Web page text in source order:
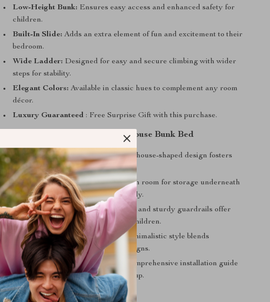
Low-Height Bunk: Ensures easy access and enhanced safety for
children.
Built-In Slide: Adds an extra element of fun and excitement to their
bedroom.
Wide Ladder: Designed for easy and secure climbing with wider
steps for stability.
Elegant Colors: Available in classic hues to complement any room
décor.
Luxury Guaranteed : Free Surprise Gift with this purchase.
Benefits of the Twin Over Twin House Bunk Bed
Encourages Imagination:A unique house-shaped design fosters
creativity and fun-filled playtime.
Maximizes Space:Compact size with room for storage underneath
keeps the bedroom organized and tidy.
Perfect for Young Kids:Low height and sturdy guardrails offer
safety, making it ideal for younger children.
Functional and Stylish:Modern minimalistic style blends
seamlessly with various interior designs.
Easy to Assemble:
Comes with a comprehensive installation guide
and all necessary tools for quick setup.
Why Choose This Bunk Bed?